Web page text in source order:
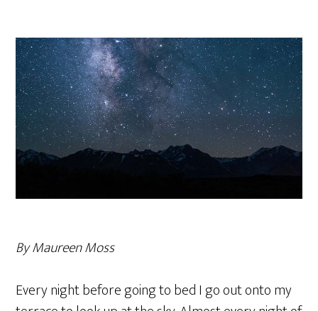
By Maureen Moss
Every night before going to bed I go out onto my